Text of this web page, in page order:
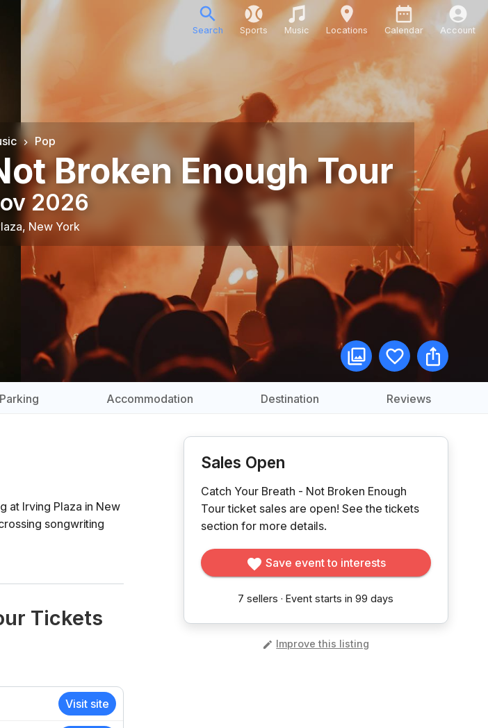
Search Sports Music Locations Calendar Account
Pop
Broken Enough Tour
2026
, New York
Accommodation Destination Reviews
at Irving Plaza in New
songwriting
Tickets
Visit site
Sales Open
Catch Your Breath - Not Broken Enough
Tour ticket sales are open! See the tickets
section for more details.
Save event to interests
7 sellers ·Event starts in 99 days
Improve this listing